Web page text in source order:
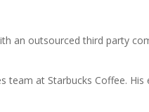
an outsourced third party
at Starbucks Coffee. His